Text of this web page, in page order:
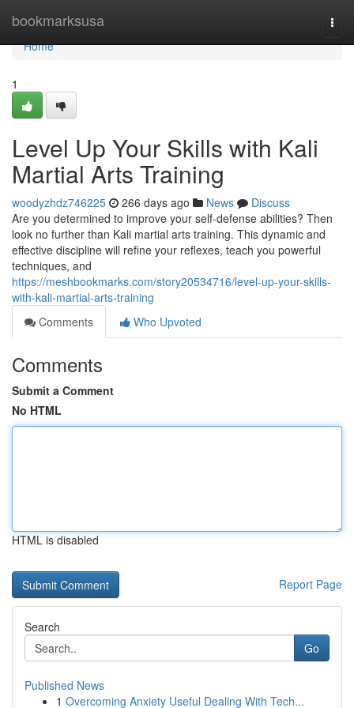
bookmarksusa
Home
Home
1
Level Up Your Skills with Kali
Martial Arts Training
woodyzhdz746225 266 days ago News
Discuss
Are you determined to improve your self-defense abilities? Then
look no further than Kali martial arts training. This dynamic and
effective discipline will refine your reflexes, teach you powerful
techniques, and
https://meshbookmarks.com/story20534716/level-up-your-skills-
with-kali-martial-arts-training
Comments
Who Upvoted
Comments
Submit a Comment
No HTML
HTML is disabled
Report Page
Search
Go
Published News
1 Overcoming Anxiety Useful Dealing With Tech...